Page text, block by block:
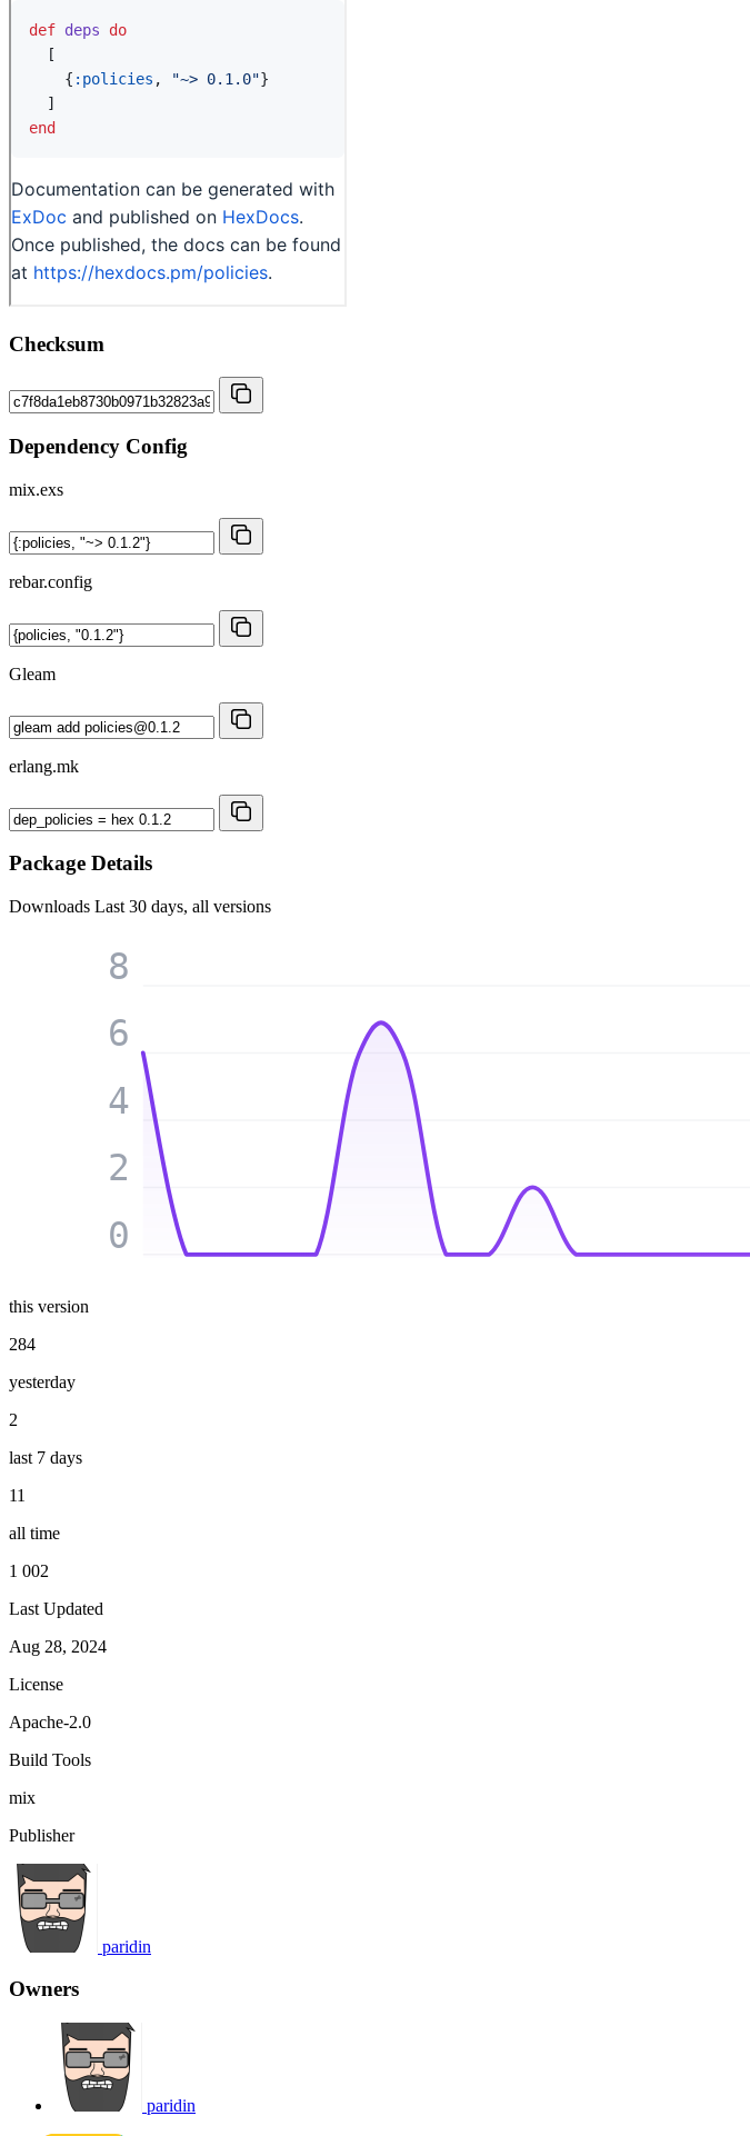
Checksum
Dependency Config
mix.exs
rebar.config
Gleam
erlang.mk
Package Details
Downloads Last 30 days, all versions
0
2
4
6
8
this version
284
yesterday
2
last 7 days
11
all time
1 002
Last Updated
Aug 28, 2024
License
Apache-2.0
Build Tools
mix
Publisher
paridin
Owners
paridin